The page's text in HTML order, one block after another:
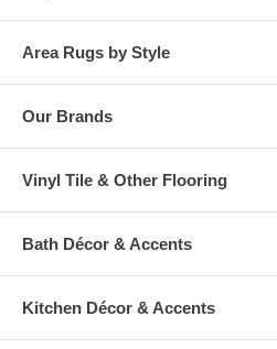
Area Rugs by Style
Our Brands
Vinyl Tile & Other Flooring
Bath Décor & Accents
Kitchen Décor & Accents